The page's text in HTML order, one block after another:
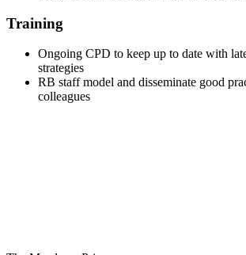
Training
Ongoing CPD to keep up to date with
strategies
RB staff model and disseminate good
colleagues